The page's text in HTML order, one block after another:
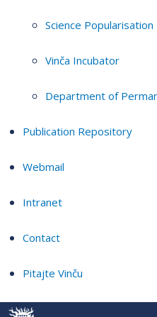
Science
Vinča Incubator
Department of
Publication Repository
Webmail
Intranet
Contact
Pitajte Vinču